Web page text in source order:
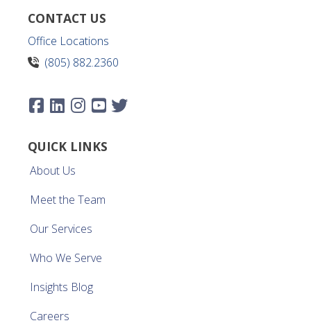
CONTACT US
Office Locations
(805) 882.2360
QUICK LINKS
About Us
Meet the Team
Our Services
Who We Serve
Insights Blog
Careers